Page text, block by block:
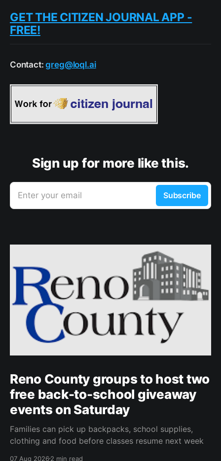
GET THE CITIZEN JOURNAL APP -
FREE!
Contact:greg@loql.ai
Sign up for more like this.
Enter your email Subscribe
Reno County groups to host two
free back-to-school giveaway
events on Saturday
Families can pick up backpacks, school supplies,
clothing and food before classes resume next week
07 Aug 20262 min read